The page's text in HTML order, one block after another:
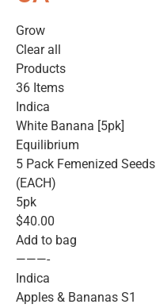
Grow
Clear all
Products
36 Items
Indica
White Banana [5pk]
Equilibrium
5 Pack Femenized Seeds
(EACH)
5pk
$40.00
Add to bag
———-
Indica
Apples & Bananas S1